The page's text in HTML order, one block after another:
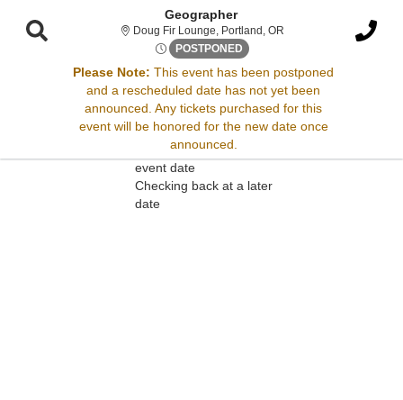
Geographer
Doug Fir Lounge, Portland, OR Doug Fir Lounge,
POSTPONED Thu, Jun 19, 2070 @ Time To
Please Note: This event has been postponed
and a rescheduled date has not yet been
announced. Any tickets purchased for this
event will be honored for the new date once
announced.
Sorry, there are no results for this event.
Please try:
Searching for a different
event date
Checking back at a later
date